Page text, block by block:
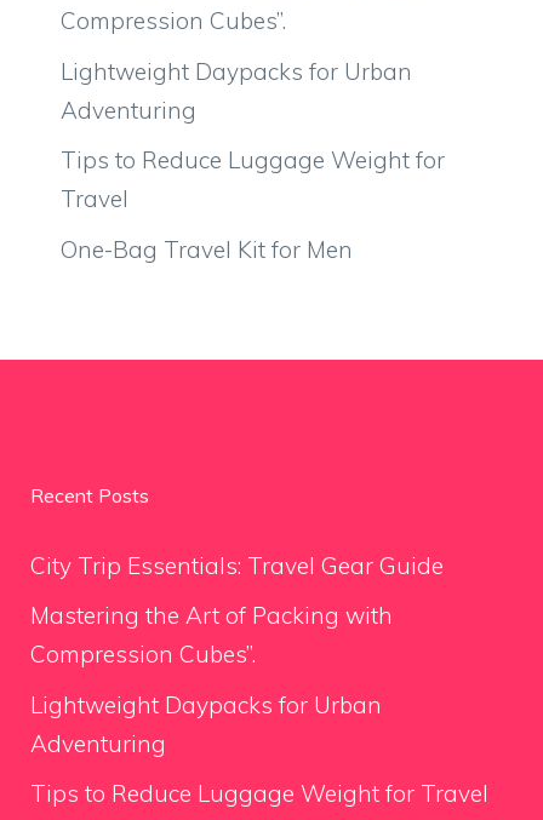
Compression Cubes”.
Lightweight Daypacks for Urban
Adventuring
Tips to Reduce Luggage Weight for
Travel
One-Bag Travel Kit for Men
Recent Posts
City Trip Essentials: Travel Gear Guide
Mastering the Art of Packing with
Compression Cubes”.
Lightweight Daypacks for Urban
Adventuring
Tips to Reduce Luggage Weight for Travel